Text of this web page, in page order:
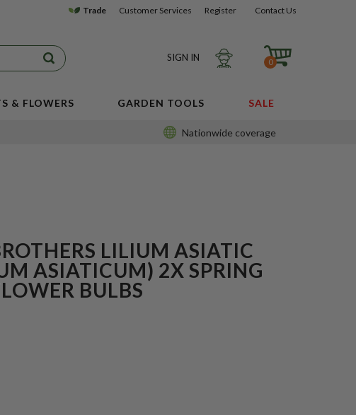
SIGN IN
Trade Customer Services Register Contact Us
0
& FLOWERS GARDEN TOOLS SALE
Nationwide coverage
LILIUM ASIATIC
ASIATICUM) 2X SPRING
BULBS